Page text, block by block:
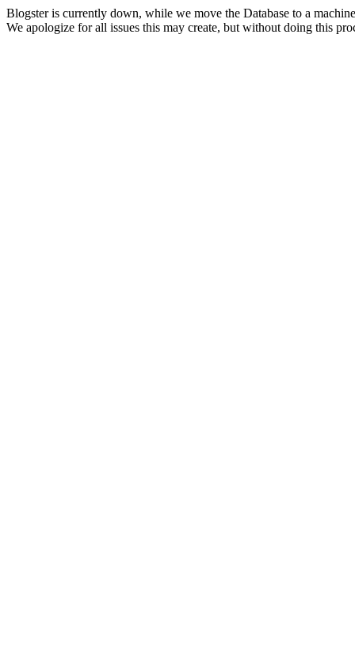
Blogster is currently down, while we move the Database to a
We apologize for all issues this may create, but without doing this